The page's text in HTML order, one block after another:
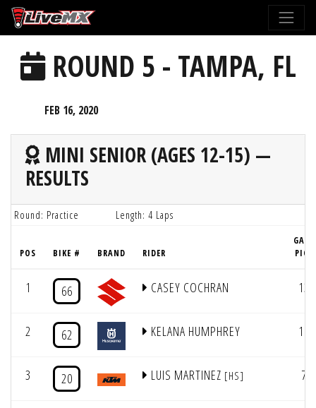
Please
note:
website
includes
system.
ROUND 5 - TAMPA, FL
FEB 16, 2020
MINI SENIOR (AGES 12-15) —
RESULTS
Round: Practice Length: 4 Laps
POS BIKE # BRAND RIDER
GATE
PICK
1 66 CASEY COCHRAN 13
2 62 KELANA HUMPHREY 16
3 20 LUIS MARTINEZ [HS] 7